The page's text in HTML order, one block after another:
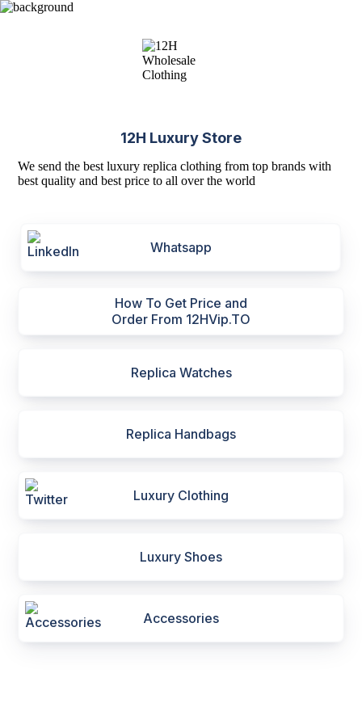
12H Luxury Store
We send the best luxury replica clothing from top brands with
best quality and best price to all over the world
Whatsapp
How To Get Price and
Order From 12HVip.TO
Replica Watches
Replica Handbags
Luxury Clothing
Luxury Shoes
Accessories